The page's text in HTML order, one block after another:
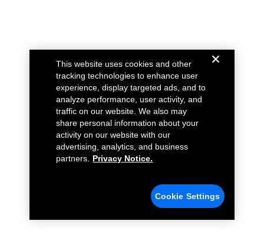
This website uses cookies and other
tracking technologies to enhance user
experience, display targeted ads, and to
analyze performance, user activity, and
traffic on our website. We also may
share personal information about your
activity on our website with our
advertising, analytics, and business
partners.
Privacy Notice.
Cookie Settings